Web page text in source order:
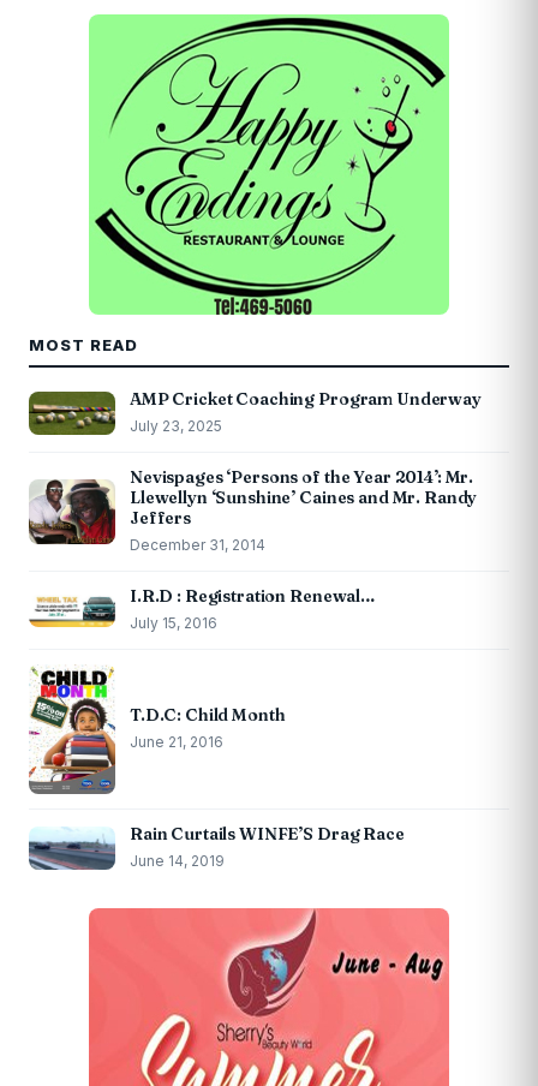
MOST READ
AMP Cricket Coaching Program Underway
July 23, 2025
Nevispages ‘Persons of the Year 2014’: Mr.
Llewellyn ‘Sunshine’ Caines and Mr. Randy
Jeffers
December 31, 2014
I.R.D : Registration Renewal…
July 15, 2016
T.D.C: Child Month
June 21, 2016
Rain Curtails WINFE’S Drag Race
June 14, 2019